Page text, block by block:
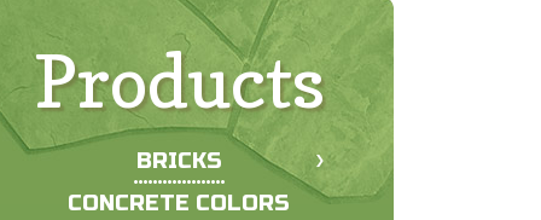
Products
BRICKS
CONCRETE COLORS